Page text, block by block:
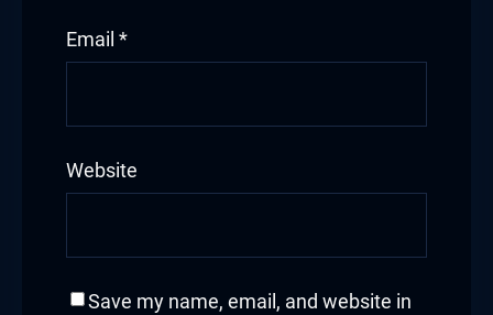
Email *
Website
Save my name, email, and website in